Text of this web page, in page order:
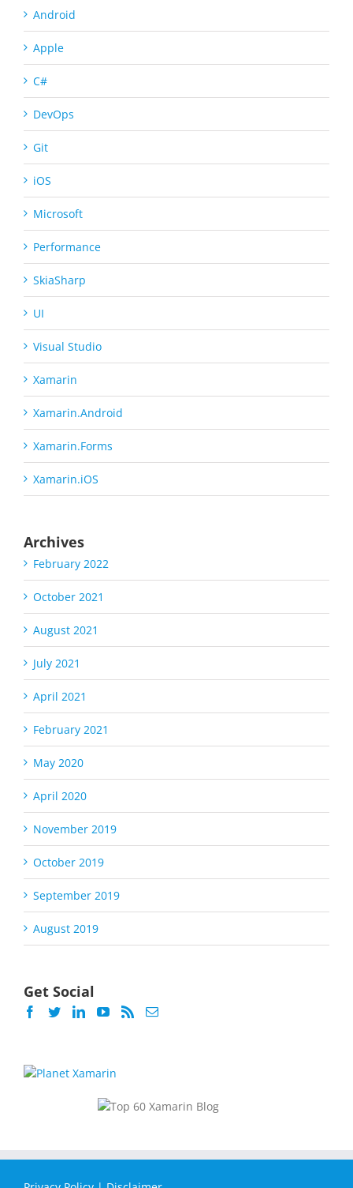
Android
Apple
C#
DevOps
Git
iOS
Microsoft
Performance
SkiaSharp
UI
Visual Studio
Xamarin
Xamarin.Android
Xamarin.Forms
Xamarin.iOS
Archives
February 2022
October 2021
August 2021
July 2021
April 2021
February 2021
May 2020
April 2020
November 2019
October 2019
September 2019
August 2019
Get Social